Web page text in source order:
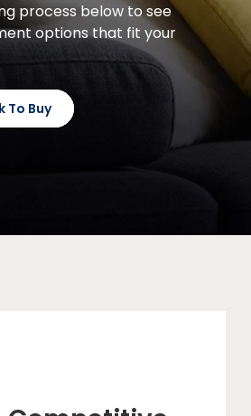
process below to see
options that fit your
To Buy